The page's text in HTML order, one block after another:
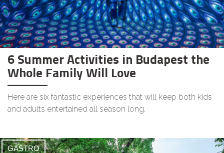
6 Summer Activities in Budapest the
Whole Family Will Love
Here are six fantastic experiences that will keep both kids
and adults entertained all season long.
GASTRO